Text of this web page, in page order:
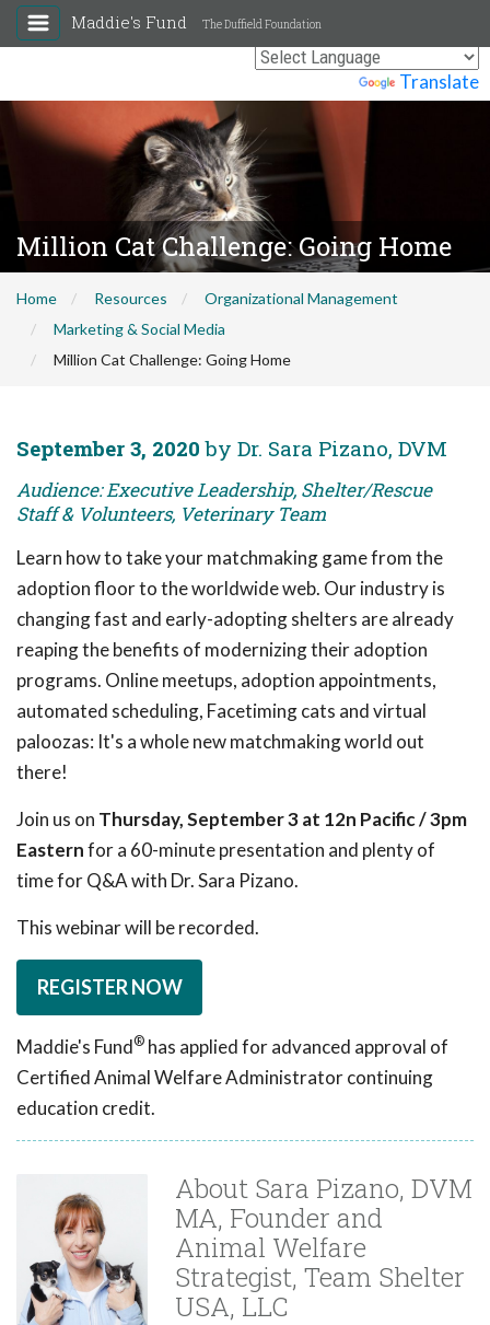
Translate
Maddie's Fund The Duffield Foundation
Million Cat Challenge: Going Home
Home Resources
Organizational Management
Marketing & Social Media
Million Cat Challenge: Going Home
September 3, 2020 by Dr. Sara Pizano, DVM
Audience: Executive Leadership, Shelter/Rescue
Staff & Volunteers, Veterinary Team
Learn how to take your matchmaking game from the
adoption floor to the worldwide web. Our industry is
changing fast and early-adopting shelters are already
reaping the benefits of modernizing their adoption
programs. Online meetups, adoption appointments,
automated scheduling, Facetiming cats and virtual
paloozas: It's a whole new matchmaking world out
there!
Join us on Thursday, September 3 at 12n Pacific / 3pm
Easternfor a 60-minute presentation and plenty of
time for Q&A with Dr. Sara Pizano.
This webinar will be recorded.
REGISTER NOW
Maddie's Fund® has applied for advanced approval of
Certified Animal Welfare Administrator continuing
education credit.
About Sara Pizano, DVM
MA, Founder and
Animal Welfare
Strategist, Team Shelter
USA, LLC